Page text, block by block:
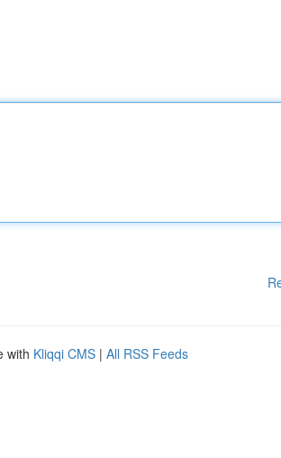
with Kliqqi CMS | All RSS Feeds